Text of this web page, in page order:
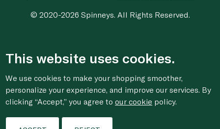
© 2020-2026 Spinneys. All Rights Reserved.
This website uses cookies.
We use cookies to make your shopping smoother,
personalize your experience, and improve our services. By
clicking “Accept,” you agree toour cookie policy.